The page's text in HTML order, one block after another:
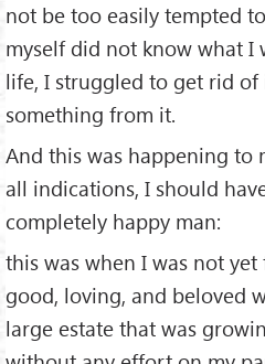
not be too easily tempted
myself did not know what I
life, I struggled to get rid
something from it.
And this was happening to
all indications, I should
completely happy man:
this was when I was not
good, loving, and beloved
large estate that was